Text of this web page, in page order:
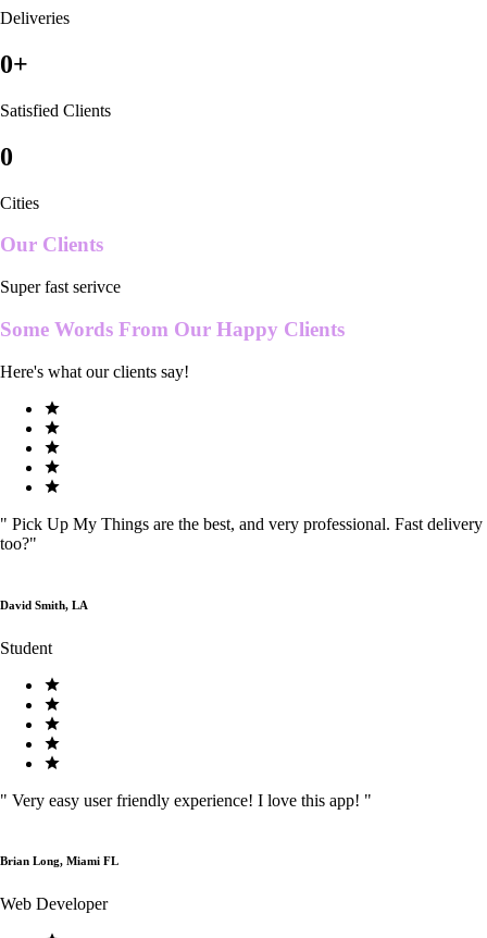
Deliveries
0+
Satisfied Clients
0
Cities
Our Clients
Super fast serivce
Some Words From Our Happy Clients
Here's what our clients say!
" Pick Up My Things are the best, and very professional. Fast delivery
too?"
David Smith, LA
Student
" Very easy user friendly experience! I love this app! "
Brian Long, Miami FL
Web Developer